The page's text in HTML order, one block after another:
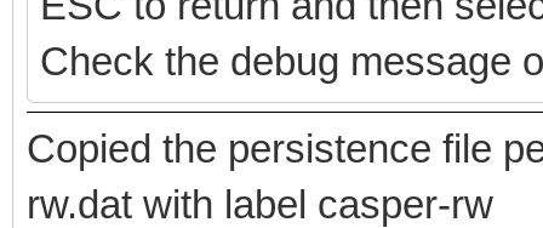
Check the debug message
Copied the persistence file
rw.dat with label casper-rw